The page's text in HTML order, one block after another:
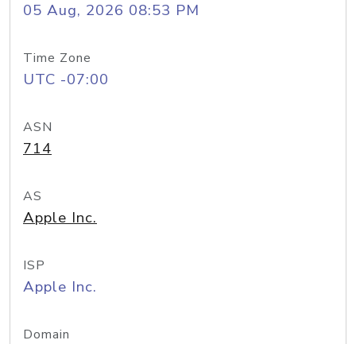
05 Aug, 2026 08:53 PM
Time Zone
UTC -07:00
ASN
714
AS
Apple Inc.
ISP
Apple Inc.
Domain